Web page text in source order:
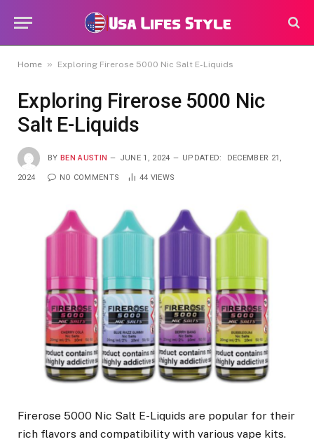
Home » Exploring Firerose 5000 Nic Salt E-Liquids
Exploring Firerose 5000 Nic
Salt E-Liquids
BY BEN AUSTIN JUNE 1, 2024 UPDATED: DECEMBER 21,
2024 NO COMMENTS 44 VIEWS
Firerose 5000 Nic Salt E-Liquids are popular for their
rich flavors and compatibility with various vape kits.